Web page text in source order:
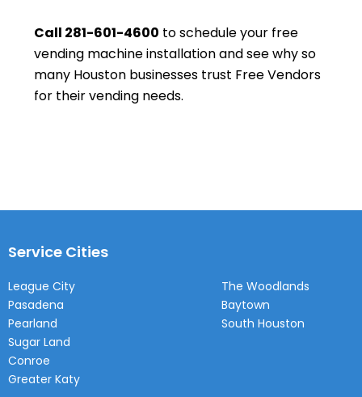
Call 281-601-4600 to schedule your free
vending machine installation and see why so
many Houston businesses trust Free Vendors
for their vending needs.
Service Cities
League City
Pasadena
Pearland
Sugar Land
Conroe
Greater Katy
The Woodlands
Baytown
South Houston